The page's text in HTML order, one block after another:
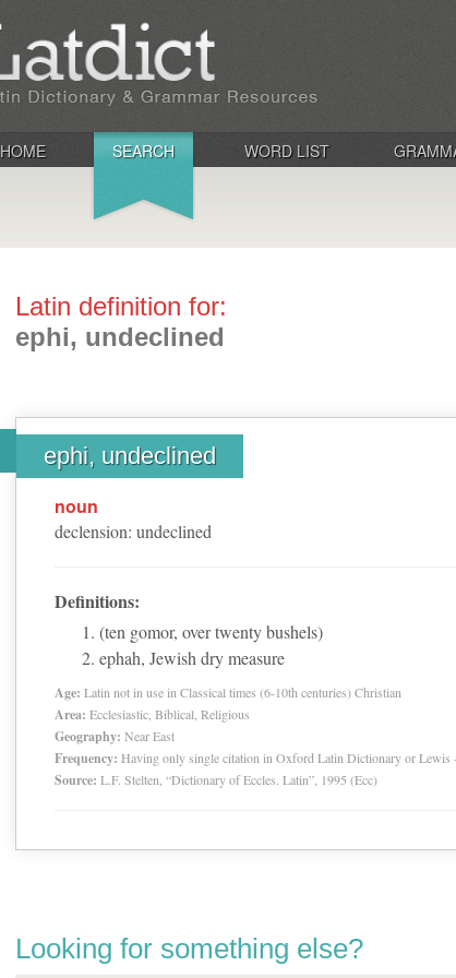
HOME SEARCH WORD LIST
Latin definition for:
ephi, undeclined
ephi, undeclined
noun
declension: undeclined
Definitions:
(ten gomor, over twenty bushels)
ephah, Jewish dry measure
Age: Latin not in use in Classical times (6-10th centuries) Christian
Area: Ecclesiastic, Biblical, Religious
Geography: Near East
Frequency: Having only single citation in Oxford Latin Dictionary or Lewis
Source: L.F. Stelten, “Dictionary of Eccles. Latin”, 1995 (Ecc)
Looking for something else?